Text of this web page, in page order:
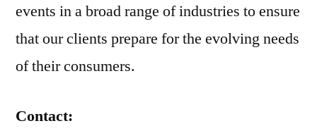
events in a broad range of industries to ensure
that our clients prepare for the evolving needs
of their consumers.
Contact: